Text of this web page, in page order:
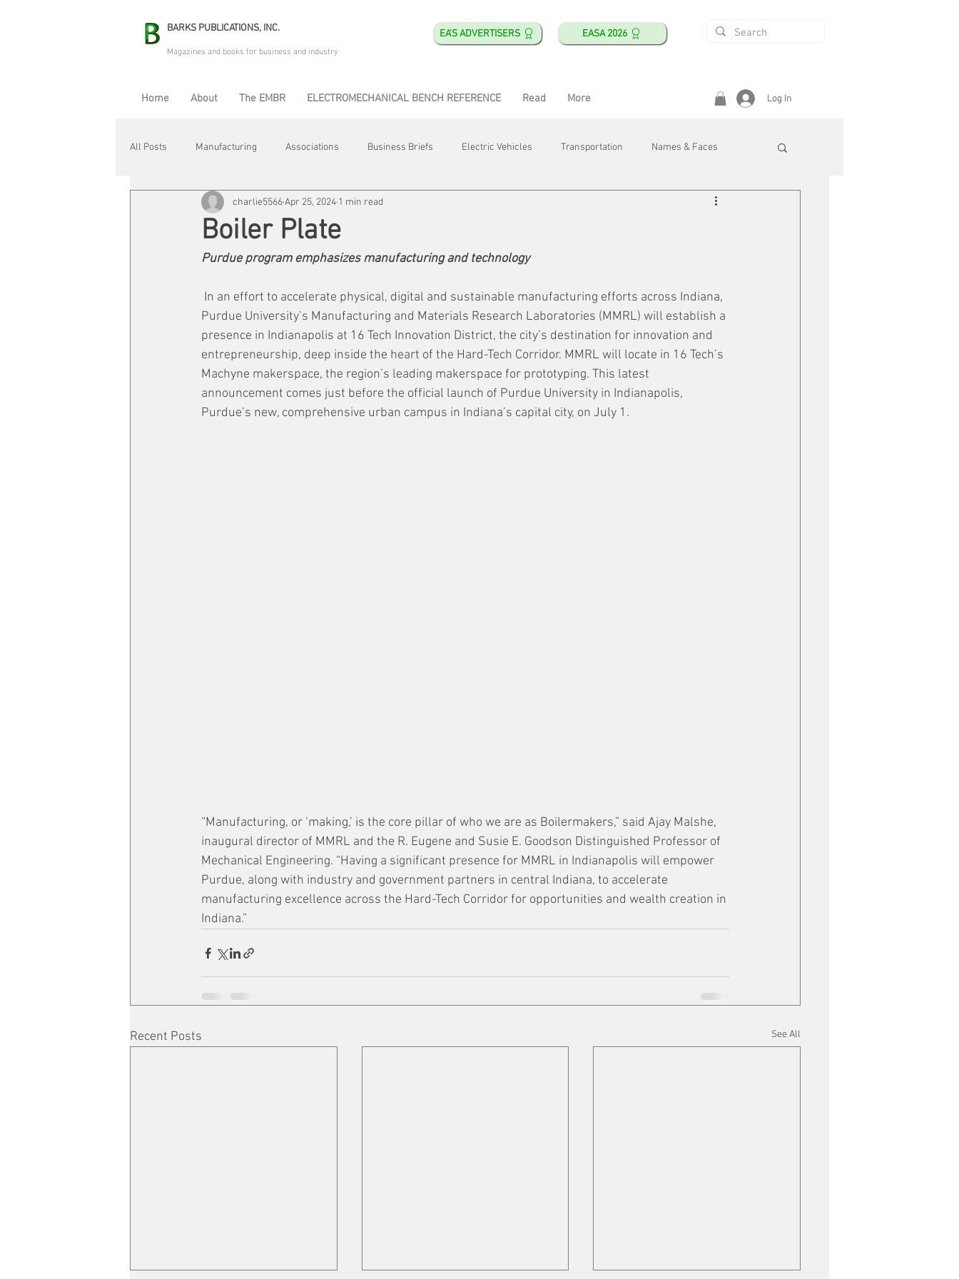
BARKS PUBLICATIONS, INC. EA'S ADVERTISERS EASA 2026
Magazines and books for business and industry
Home About The EMBR ELECTROMECHANICAL BENCH REFERENCE Read More Log In
All Posts Manufacturing Associations Business Briefs Electric Vehicles Transportation Names & Faces
Electric Avenue Automation & Robotics Training & Education Safety & Health
Maintenance & Repair Plant Life Energy Motor Shops Mergers & Acquisitions
Boiler Plate
charlie5566Apr 25, 2024 1 min read
Purdue program emphasizes manufacturing and technology
In an effort to accelerate physical, digital and sustainable manufacturing efforts across Indiana,
Purdue University’s Manufacturing and Materials Research Laboratories (MMRL) will establish a
presence in Indianapolis at 16 Tech Innovation District, the city’s destination for innovation and
entrepreneurship, deep inside the heart of the Hard-Tech Corridor. MMRL will locate in 16 Tech’s
Machyne makerspace, the region’s leading makerspace for prototyping. This latest
announcement comes just before the official launch of Purdue University in Indianapolis,
Purdue’s new, comprehensive urban campus in Indiana’s capital city, on July 1.
“Manufacturing, or ‘making,’ is the core pillar of who we are as Boilermakers,” said Ajay Malshe,
inaugural director of MMRL and the R. Eugene and Susie E. Goodson Distinguished Professor of
Mechanical Engineering. “Having a significant presence for MMRL in Indianapolis will empower
Purdue, along with industry and government partners in central Indiana, to accelerate
manufacturing excellence across the Hard-Tech Corridor for opportunities and wealth creation in
Indiana.”
Recent Posts See All